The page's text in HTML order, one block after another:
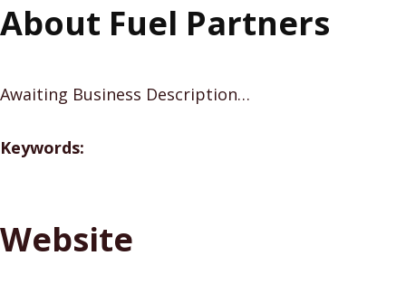
About Fuel Partners
Awaiting Business Description…
Keywords:
Website